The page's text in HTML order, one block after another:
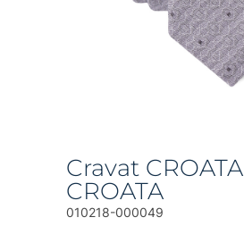
Cravat CROATA
CROATA
010218-000049